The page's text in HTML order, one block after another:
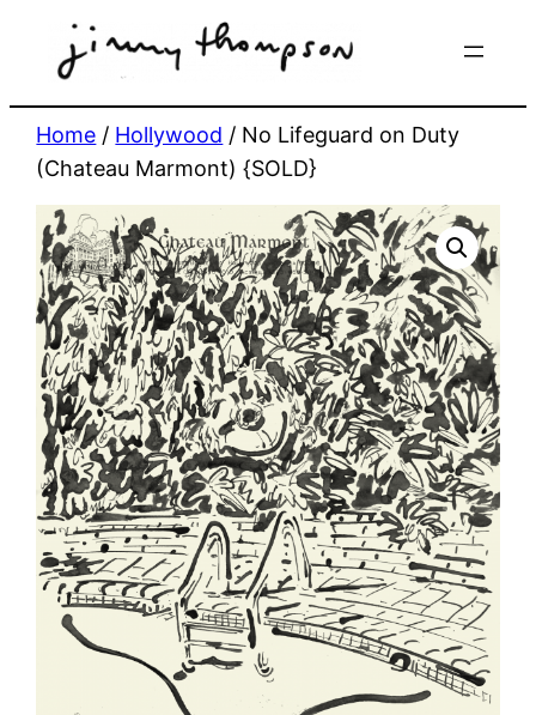
Home / Hollywood / No Lifeguard on Duty
(Chateau Marmont) {SOLD}